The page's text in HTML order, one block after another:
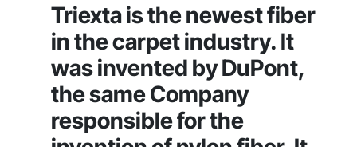
Triexta is the newest fiber
in the carpet industry. It
was invented by DuPont,
the same Company
responsible for the